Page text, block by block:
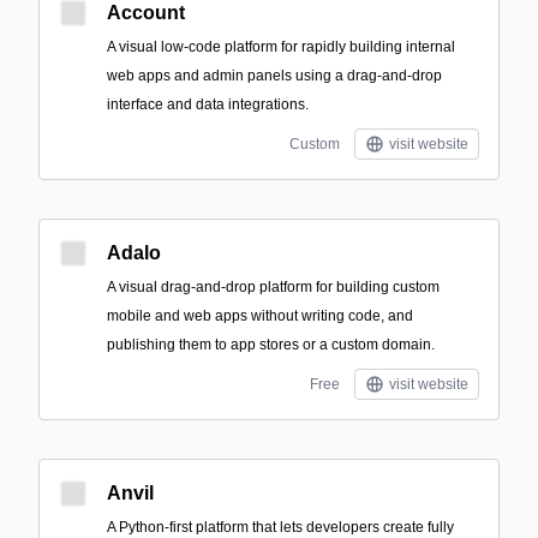
Account
A visual low-code platform for rapidly building internal
web apps and admin panels using a drag-and-drop
interface and data integrations.
Custom visit website
Adalo
A visual drag-and-drop platform for building custom
mobile and web apps without writing code, and
publishing them to app stores or a custom domain.
Free visit website
Anvil
A Python-first platform that lets developers create fully